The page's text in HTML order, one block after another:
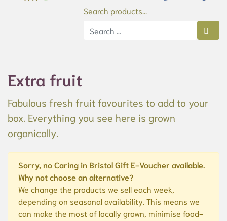
Search products...
Extra fruit
Fabulous fresh fruit favourites to add to your
box. Everything you see here is grown
organically.
Sorry, no Caring in Bristol Gift E-Voucher available.
Why not choose an alternative?
We change the products we sell each week,
depending on seasonal availability. This means we
can make the most of locally grown, minimise food-